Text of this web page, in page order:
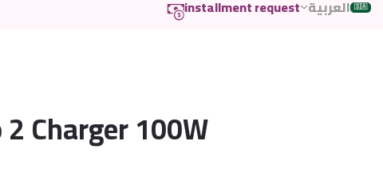
installment request العربية 🇸🇦
Charger 100W